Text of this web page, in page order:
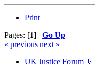
Print
Pages: [1] Go Up
« previous next »
UK Justice Forum